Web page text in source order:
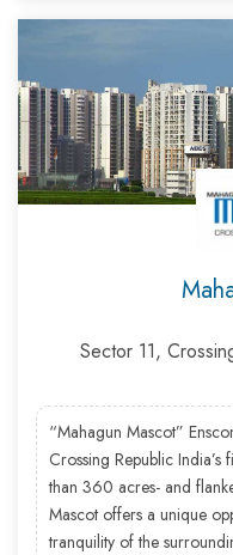
Sector 11,
“Mahagun Mascot”
Crossing Republic
than 360 acres- and
Mascot offers a unique
tranquility of the